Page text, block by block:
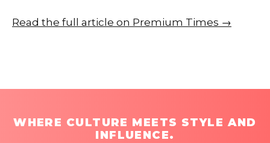
Read the full article on Premium Times →
WHERE CULTURE MEETS STYLE AND
INFLUENCE.